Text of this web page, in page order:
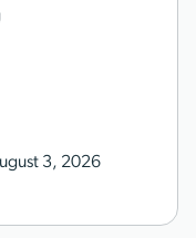
3, 2026